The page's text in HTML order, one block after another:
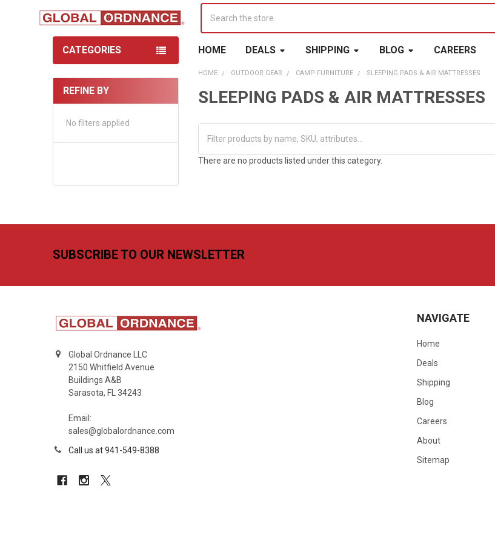
CATEGORIES HOME DEALS SHIPPING BLOG CAREERS
Sidebar
REFINE BY
No filters applied
HOME OUTDOOR GEAR CAMP FURNITURE SLEEPING PADS & AIR MATTRESSES
SLEEPING PADS & AIR MATTRESSES
There are no products listed under this category.
SUBSCRIBE TO OUR NEWSLETTER
Global Ordnance LLC
2150 Whitfield Avenue
Buildings A&B
Sarasota, FL 34243
Email:
sales@globalordnance.com
Call us at 941-549-8388
NAVIGATE
Home
Deals
Shipping
Blog
Careers
About
Sitemap